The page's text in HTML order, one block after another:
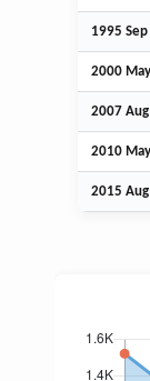
1995 Sep
2000
2007 Aug
2010
2015 Aug